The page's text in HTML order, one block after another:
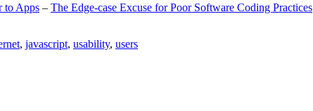
to Apps – The Edge-case Excuse for Poor Software Coding Practices
, javascript, usability, users